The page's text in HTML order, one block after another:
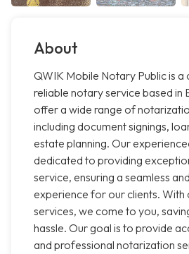
About
QWIK Mobile Notary Public is a
reliable notary service based in
offer a wide range of
including document signings,
estate planning. Our
dedicated to providing
service, ensuring a seamless
experience for our clients.
services, we come to you,
hassle. Our goal is to provide
and professional notarization